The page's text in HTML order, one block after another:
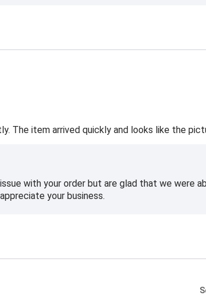
The item arrived quickly and looks like the
with your order but are glad that we were
your business.